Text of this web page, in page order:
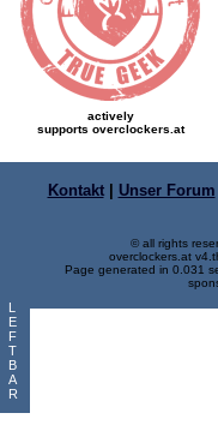
actively
supports overclockers.at
L
E
F
T
B
A
R
Kontakt| Unser Forum
© all rights
overclockers.at
Page generated in 0.031